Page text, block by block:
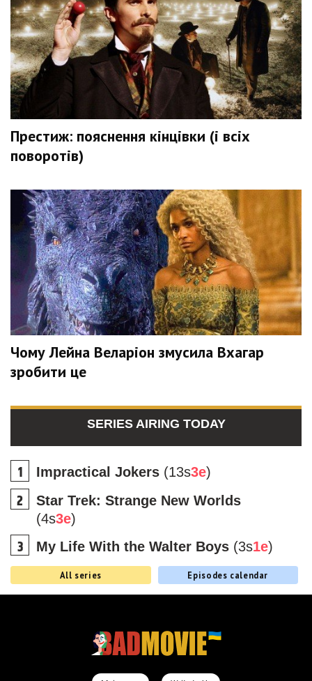
Престиж: пояснення кінцівки (і всіх
поворотів)
Чому Лейна Веларіон змусила Вхагар
зробити це
SERIES AIRING TODAY
Impractical Jokers (13s3e)
Star Trek: Strange New Worlds
(4s3e)
My Life With the Walter Boys (3s1e)
All series Episodes calendar